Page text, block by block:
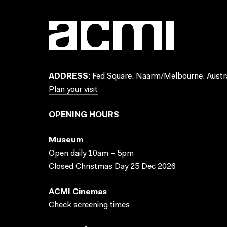
ADDRESS: Fed Square, Naarm/Melbourne,
Plan your visit
OPENING HOURS
Museum
Open daily 10am – 5pm
Closed Christmas Day 25 Dec 2026
ACMI Cinemas
Check screening times